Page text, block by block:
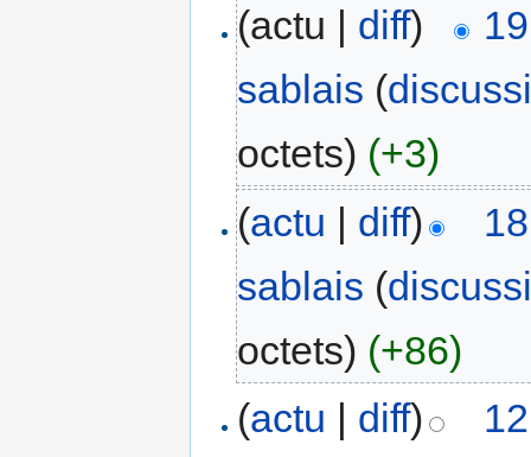
(actu | diff)
sablais (
octets) (+3)
(actu | diff)
sablais (
octets) (+86)
(actu | diff)